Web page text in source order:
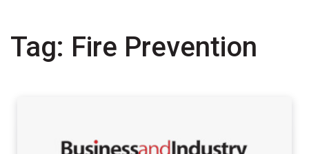
Tag: Fire Prevention